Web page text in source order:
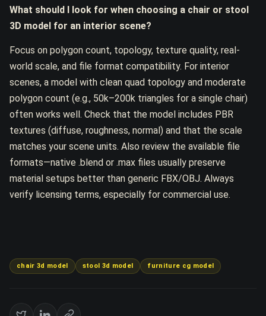
What should I look for when choosing a chair or stool
3D model for an interior scene?
Focus on polygon count, topology, texture quality, real-
world scale, and file format compatibility. For interior
scenes, a model with clean quad topology and moderate
polygon count (e.g., 50k–200k triangles for a single chair)
often works well. Check that the model includes PBR
textures (diffuse, roughness, normal) and that the scale
matches your scene units. Also review the available file
formats—native .blend or .max files usually preserve
material setups better than generic FBX/OBJ. Always
verify licensing terms, especially for commercial use.
chair 3d model stool 3d model furniture cg model